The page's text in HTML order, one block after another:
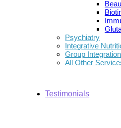
Psychiatry
Integrative
Group Integration
All Other
Testimonials